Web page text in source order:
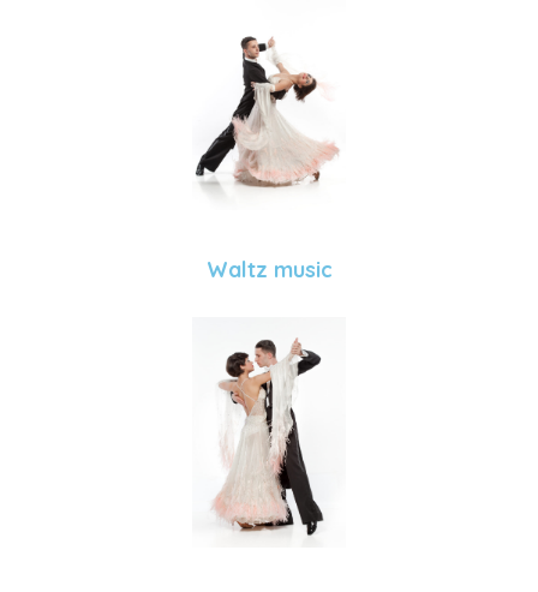
Waltz music